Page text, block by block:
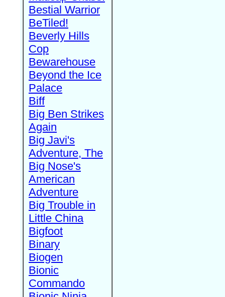
Bestial Warrior
BeTiled!
Beverly Hills
Cop
Bewarehouse
Beyond the Ice
Palace
Biff
Big Ben Strikes
Again
Big Javi's
Adventure, The
Big Nose's
American
Adventure
Big Trouble in
Little China
Bigfoot
Binary
Biogen
Bionic
Commando